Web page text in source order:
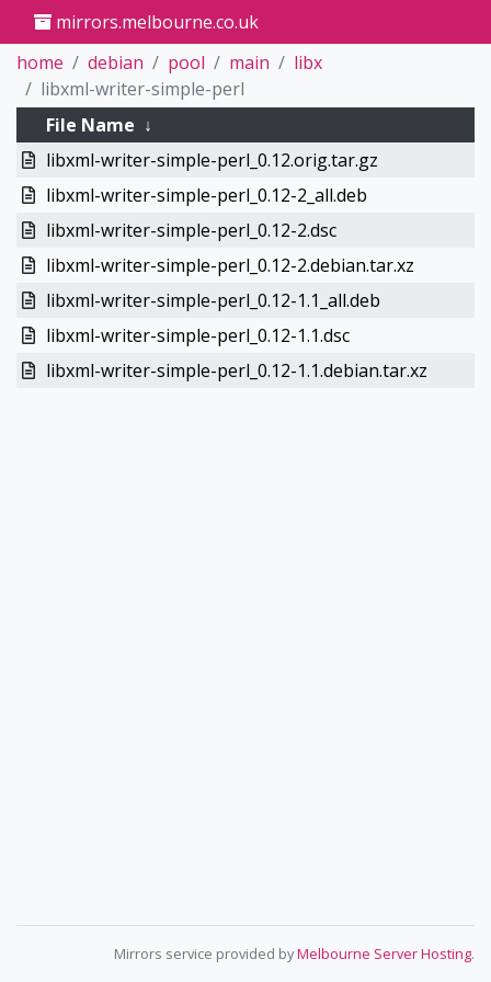
mirrors.melbourne.co.uk
home
debian pool main
libx
libxml-writer-simple-perl
File Name ↓
libxml-writer-simple-perl_0.12.orig.tar.gz
libxml-writer-simple-perl_0.12-2_all.deb
libxml-writer-simple-perl_0.12-2.dsc
libxml-writer-simple-perl_0.12-2.debian.tar.xz
libxml-writer-simple-perl_0.12-1.1_all.deb
libxml-writer-simple-perl_0.12-1.1.dsc
libxml-writer-simple-perl_0.12-1.1.debian.tar.xz
Mirrors service provided byMelbourne Server Hosting.